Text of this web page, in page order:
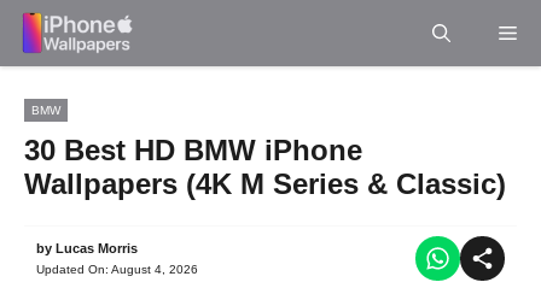
Skip
BMW
30 Best HD BMW iPhone
Wallpapers (4K M Series & Classic)
by Lucas Morris
Updated On: August 4, 2026